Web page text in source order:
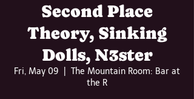
Second Place
Theory, Sinking
Dolls, N3ster
Fri, May 09
The Mountain Room: Bar at
the R